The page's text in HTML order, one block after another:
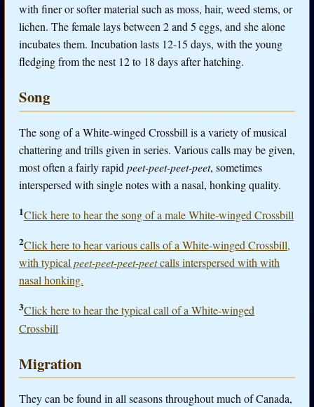
with finer or softer material such as moss, hair, weed stems, or
lichen. The female lays between 2 and 5 eggs, and she alone
incubates them. Incubation lasts 12-15 days, with the young
fledging from the nest 12 to 18 days after hatching.
Song
The song of a White-winged Crossbill is a variety of musical
chattering and trills given in series. Various calls may be given,
most often a fairly rapid peet-peet-peet-peet, sometimes
interspersed with single notes with a nasal, honking quality.
1Click here to hear the song of a male White-winged Crossbill
2Click here to hear various calls of a White-winged Crossbill,
with typicalpeet-peet-peet-peetcalls interspersed with with
nasal honking.
3Click here to hear the typical call of a White-winged
Crossbill
Migration
They can be found in all seasons throughout much of Canada,